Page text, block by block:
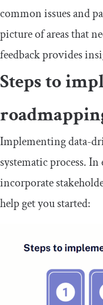
common issues and
picture of areas that
feedback provides
Steps to
Implementing data-
systematic process.
incorporate
help get you started: